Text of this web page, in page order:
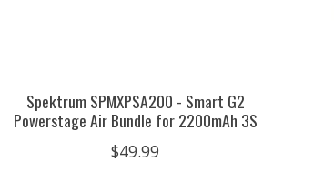
Spektrum SPMXPSA200 - Smart G2
Powerstage Air Bundle for 2200mAh 3S
$49.99